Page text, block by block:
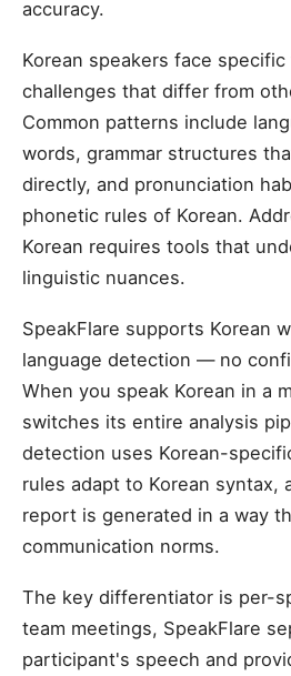
accuracy.
Korean speakers face
challenges that differ from
Common patterns include
words, grammar structures
directly, and pronunciation
phonetic rules of Korean.
Korean requires tools that
linguistic nuances.
SpeakFlare supports Korean
language detection — no
When you speak Korean in a
switches its entire analysis
detection uses Korean-
rules adapt to Korean syntax,
report is generated in a way
communication norms.
The key differentiator is per-
team meetings, SpeakFlare
participant's speech and